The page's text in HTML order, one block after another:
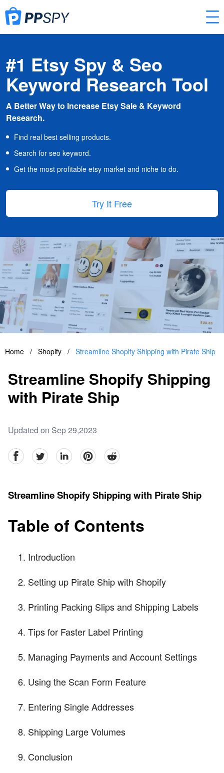
#1 Etsy Spy & Seo
Keyword Research Tool
A Better Way to Increase Etsy Sale & Keyword
Research.
Find real best selling products.
Search for seo keyword.
Get the most profitable etsy market and niche to do.
Try It Free
Home / Shopify / Streamline Shopify Shipping with Pirate Ship
Streamline Shopify Shipping
with Pirate Ship
Updated on Sep 29,2023
facebookTwitter linkedinpinterestreddit
Streamline Shopify Shipping with Pirate Ship
Table of Contents
Introduction
Setting up Pirate Ship with Shopify
Printing Packing Slips and Shipping Labels
Tips for Faster Label Printing
Managing Payments and Account Settings
Using the Scan Form Feature
Entering Single Addresses
Shipping Large Volumes
Conclusion